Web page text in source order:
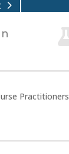
Practitioners